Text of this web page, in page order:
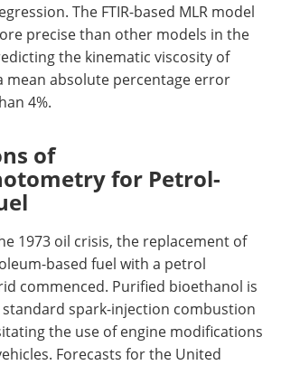
The FTIR-based MLR model
precise than other models in the
the kinematic viscosity of
mean absolute percentage error
4%.
of
for Petrol-
1973 oil crisis, the replacement of
based fuel with a petrol
commenced. Purified bioethanol is
spark-injection combustion
the use of engine modifications
Forecasts for the United